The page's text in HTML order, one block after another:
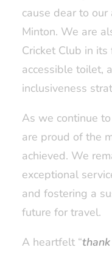
cause dear to
Minton. We are
Cricket Club in
accessible toilet,
inclusiveness
As we continue
are proud of the
achieved. We
exceptional
and fostering a
future for travel.
A heartfelt “